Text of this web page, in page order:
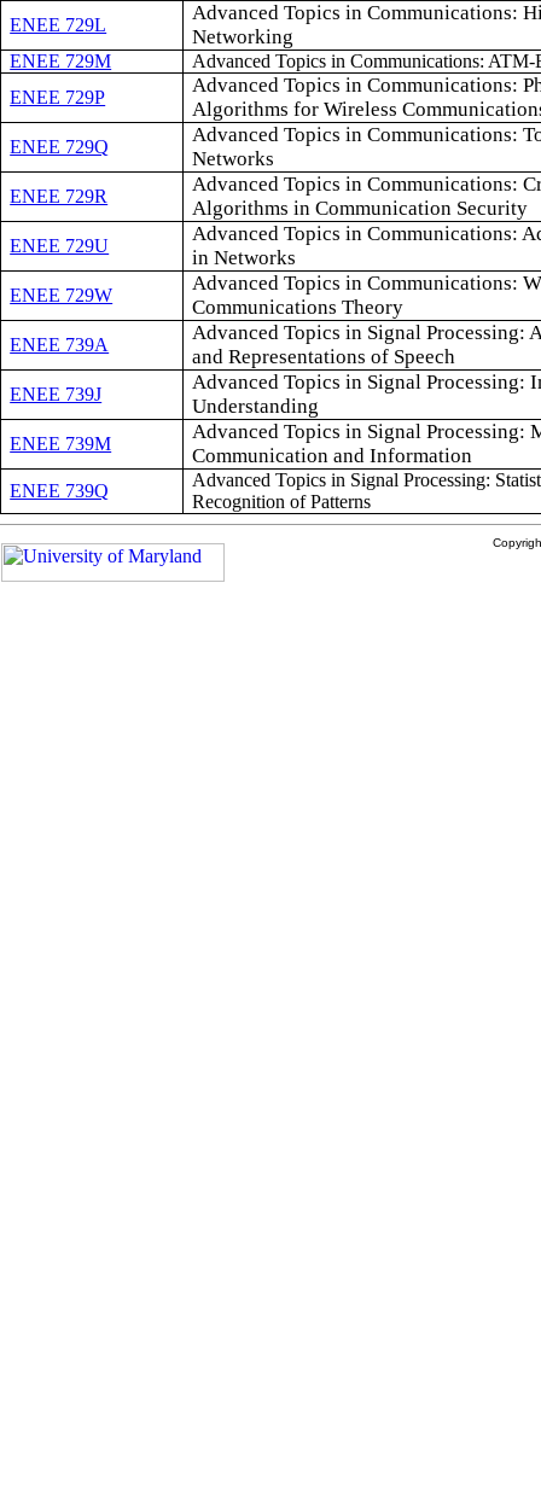
ENEE 729L
Advanced Topics in Communications:
Networking
ENEE 729M
Advanced Topics in Communications: ATM-
ENEE 729P
Advanced Topics in Communications:
Algorithms for Wireless
ENEE 729Q
Advanced Topics in Communications:
Networks
ENEE 729R
Advanced Topics in Communications:
Algorithms in Communication Security
ENEE 729U
Advanced Topics in Communications:
in Networks
ENEE 729W
Advanced Topics in Communications:
Communications Theory
ENEE 739A
Advanced Topics in Signal Processing:
and Representations of Speech
ENEE 739J
Advanced Topics in Signal Processing:
Understanding
ENEE 739M
Advanced Topics in Signal Processing:
Communication and Information
ENEE 739Q
Advanced Topics in Signal Processing:
Recognition of Patterns